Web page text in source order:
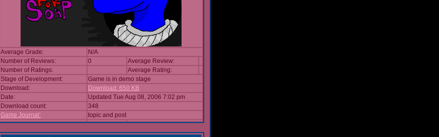
Average Grade:
N/A
Number of Reviews:
0
Average Review:
Number of Ratings:
Average Rating:
Stage of Development:
Game is in demo stage
Download:
Download: 650 KB
Date:
Updated Tue Aug 08, 2006 7:02 pm
Download count:
348
Game Journal:
topic and post